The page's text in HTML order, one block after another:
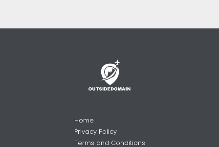
Home
Privacy Policy
Terms and Conditions